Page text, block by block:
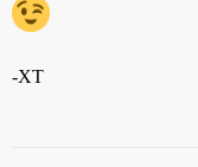
-XT